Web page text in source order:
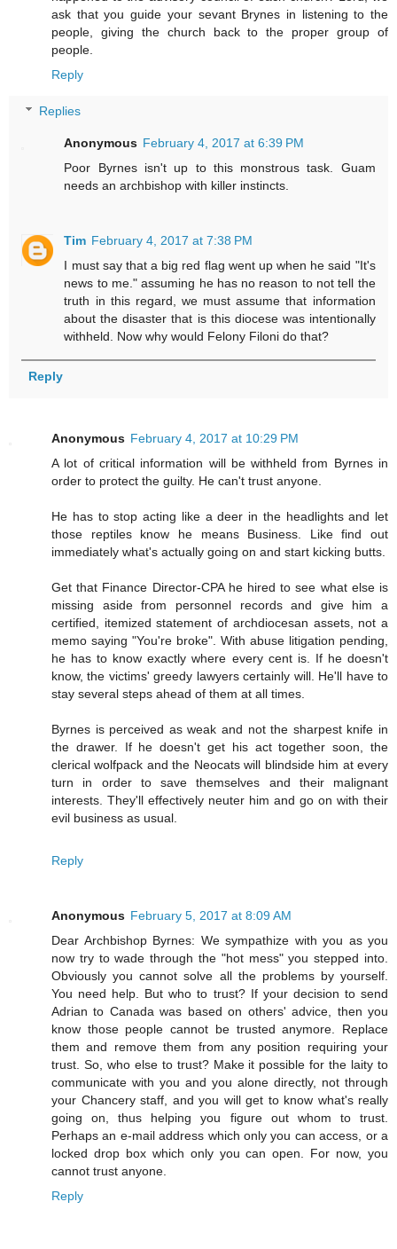
ask that you guide your sevant Brynes in listening to the
people, giving the church back to the proper group of
people.
Reply
Replies
Anonymous February 4, 2017 at 6:39 PM
Poor Byrnes isn't up to this monstrous task. Guam
needs an archbishop with killer instincts.
Tim February 4, 2017 at 7:38 PM
I must say that a big red flag went up when he said "It's
news to me." assuming he has no reason to not tell the
truth in this regard, we must assume that information
about the disaster that is this diocese was intentionally
withheld. Now why would Felony Filoni do that?
Reply
Anonymous February 4, 2017 at 10:29 PM
A lot of critical information will be withheld from Byrnes in
order to protect the guilty. He can't trust anyone.
He has to stop acting like a deer in the headlights and let
those reptiles know he means Business. Like find out
immediately what's actually going on and start kicking butts.
Get that Finance Director-CPA he hired to see what else is
missing aside from personnel records and give him a
certified, itemized statement of archdiocesan assets, not a
memo saying "You're broke". With abuse litigation pending,
he has to know exactly where every cent is. If he doesn't
know, the victims' greedy lawyers certainly will. He'll have to
stay several steps ahead of them at all times.
Byrnes is perceived as weak and not the sharpest knife in
the drawer. If he doesn't get his act together soon, the
clerical wolfpack and the Neocats will blindside him at every
turn in order to save themselves and their malignant
interests. They'll effectively neuter him and go on with their
evil business as usual.
Reply
Anonymous February 5, 2017 at 8:09 AM
Dear Archbishop Byrnes: We sympathize with you as you
now try to wade through the "hot mess" you stepped into.
Obviously you cannot solve all the problems by yourself.
You need help. But who to trust? If your decision to send
Adrian to Canada was based on others' advice, then you
know those people cannot be trusted anymore. Replace
them and remove them from any position requiring your
trust. So, who else to trust? Make it possible for the laity to
communicate with you and you alone directly, not through
your Chancery staff, and you will get to know what's really
going on, thus helping you figure out whom to trust.
Perhaps an e-mail address which only you can access, or a
locked drop box which only you can open. For now, you
cannot trust anyone.
Reply